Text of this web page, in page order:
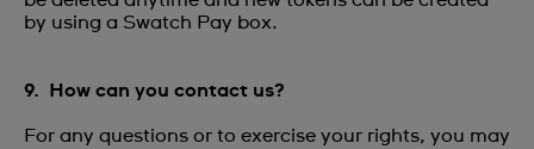
by using a Swatch Pay box.
9. How can you contact us?
For any questions or to exercise your rights, you may